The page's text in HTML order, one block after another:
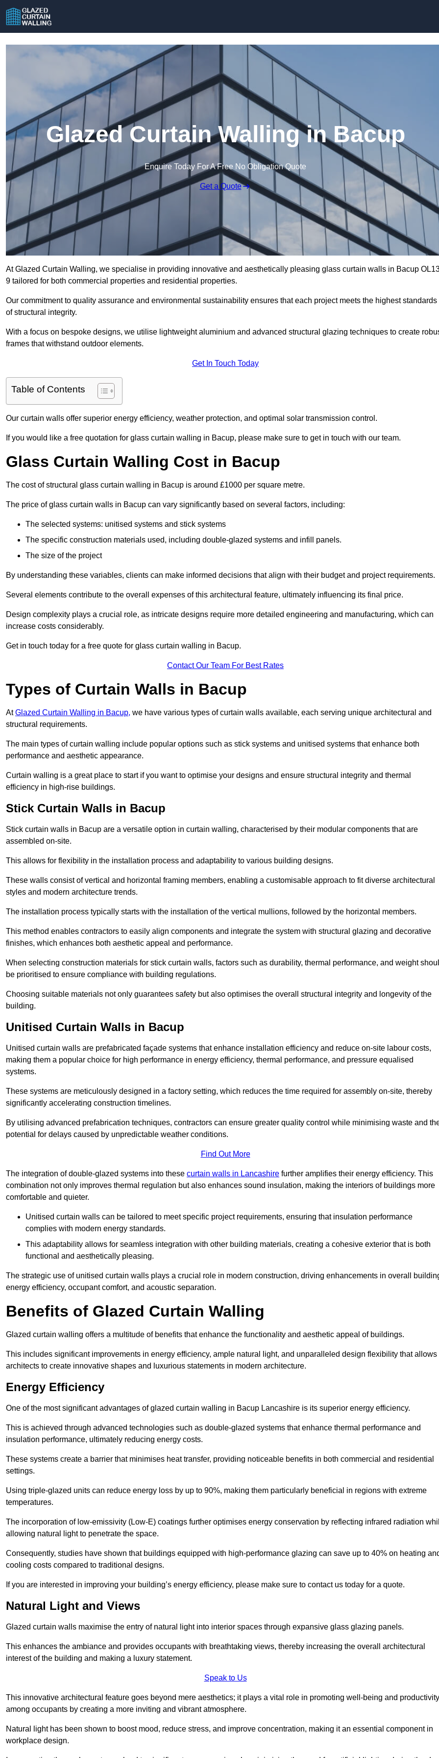
Glazed Curtain Walling in Bacup
Enquire Today For A Free No Obligation Quote
Get a Quote
At Glazed Curtain Walling, we specialise in providing innovative and aesthetically pleasing glass curtain walls in Bacup
9 tailored for both commercial properties and residential properties.
Our commitment to quality assurance and environmental sustainability ensures that each project meets the highest standards
of structural integrity.
With a focus on bespoke designs, we utilise lightweight aluminium and advanced structural glazing techniques to create
frames that withstand outdoor elements.
Get In Touch Today
Table of Contents
Our curtain walls offer superior energy efficiency, weather protection, and optimal solar transmission control.
If you would like a free quotation for glass curtain walling in Bacup, please make sure to get in touch with our team.
Glass Curtain Walling Cost in Bacup
The cost of structural glass curtain walling in Bacup is around £1000 per square metre.
The price of glass curtain walls in Bacup can vary significantly based on several factors, including:
The selected systems: unitised systems and stick systems
The specific construction materials used, including double-glazed systems and infill panels.
The size of the project
By understanding these variables, clients can make informed decisions that align with their budget and project requirements.
Several elements contribute to the overall expenses of this architectural feature, ultimately influencing its final price.
Design complexity plays a crucial role, as intricate designs require more detailed engineering and manufacturing, which can
increase costs considerably.
Get in touch today for a free quote for glass curtain walling in Bacup.
Contact Our Team For Best Rates
Types of Curtain Walls in Bacup
AtGlazed Curtain Walling in Bacup, we have various types of curtain walls available, each serving unique architectural and
structural requirements.
The main types of curtain walling include popular options such as stick systems and unitised systems that enhance both
performance and aesthetic appearance.
Curtain walling is a great place to start if you want to optimise your designs and ensure structural integrity and thermal
efficiency in high-rise buildings.
Stick Curtain Walls in Bacup
Stick curtain walls in Bacup are a versatile option in curtain walling, characterised by their modular components that are
assembled on-site.
This allows for flexibility in the installation process and adaptability to various building designs.
These walls consist of vertical and horizontal framing members, enabling a customisable approach to fit diverse architectural
styles and modern architecture trends.
The installation process typically starts with the installation of the vertical mullions, followed by the horizontal members.
This method enables contractors to easily align components and integrate the system with structural glazing and decorative
finishes, which enhances both aesthetic appeal and performance.
When selecting construction materials for stick curtain walls, factors such as durability, thermal performance, and weight
be prioritised to ensure compliance with building regulations.
Choosing suitable materials not only guarantees safety but also optimises the overall structural integrity and longevity of the
building.
Unitised Curtain Walls in Bacup
Unitised curtain walls are prefabricated façade systems that enhance installation efficiency and reduce on-site labour costs,
making them a popular choice for high performance in energy efficiency, thermal performance, and pressure equalised
systems.
These systems are meticulously designed in a factory setting, which reduces the time required for assembly on-site, thereby
significantly accelerating construction timelines.
By utilising advanced prefabrication techniques, contractors can ensure greater quality control while minimising waste and
potential for delays caused by unpredictable weather conditions.
Find Out More
The integration of double-glazed systems into these curtain walls in Lancashire further amplifies their energy efficiency. This
combination not only improves thermal regulation but also enhances sound insulation, making the interiors of buildings more
comfortable and quieter.
Unitised curtain walls can be tailored to meet specific project requirements, ensuring that insulation performance
complies with modern energy standards.
This adaptability allows for seamless integration with other building materials, creating a cohesive exterior that is both
functional and aesthetically pleasing.
The strategic use of unitised curtain walls plays a crucial role in modern construction, driving enhancements in overall
energy efficiency, occupant comfort, and acoustic separation.
Benefits of Glazed Curtain Walling
Glazed curtain walling offers a multitude of benefits that enhance the functionality and aesthetic appeal of buildings.
This includes significant improvements in energy efficiency, ample natural light, and unparalleled design flexibility that allows
architects to create innovative shapes and luxurious statements in modern architecture.
Energy Efficiency
One of the most significant advantages of glazed curtain walling in Bacup Lancashire is its superior energy efficiency.
This is achieved through advanced technologies such as double-glazed systems that enhance thermal performance and
insulation performance, ultimately reducing energy costs.
These systems create a barrier that minimises heat transfer, providing noticeable benefits in both commercial and residential
settings.
Using triple-glazed units can reduce energy loss by up to 90%, making them particularly beneficial in regions with extreme
temperatures.
The incorporation of low-emissivity (Low-E) coatings further optimises energy conservation by reflecting infrared radiation
allowing natural light to penetrate the space.
Consequently, studies have shown that buildings equipped with high-performance glazing can save up to 40% on heating
cooling costs compared to traditional designs.
If you are interested in improving your building’s energy efficiency, please make sure to contact us today for a quote.
Natural Light and Views
Glazed curtain walls maximise the entry of natural light into interior spaces through expansive glass glazing panels.
This enhances the ambiance and provides occupants with breathtaking views, thereby increasing the overall architectural
interest of the building and making a luxury statement.
Speak to Us
This innovative architectural feature goes beyond mere aesthetics; it plays a vital role in promoting well-being and productivity
among occupants by creating a more inviting and vibrant atmosphere.
Natural light has been shown to boost mood, reduce stress, and improve concentration, making it an essential component in
workplace design.